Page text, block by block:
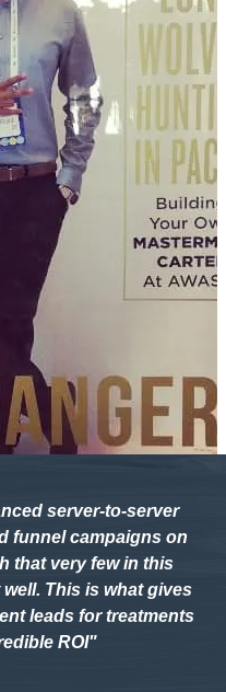
server-to-server
funnel campaigns on
that very few in this
This is what gives
leads for treatments
ROI"